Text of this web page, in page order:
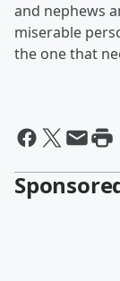
and nephews
miserable
the one that